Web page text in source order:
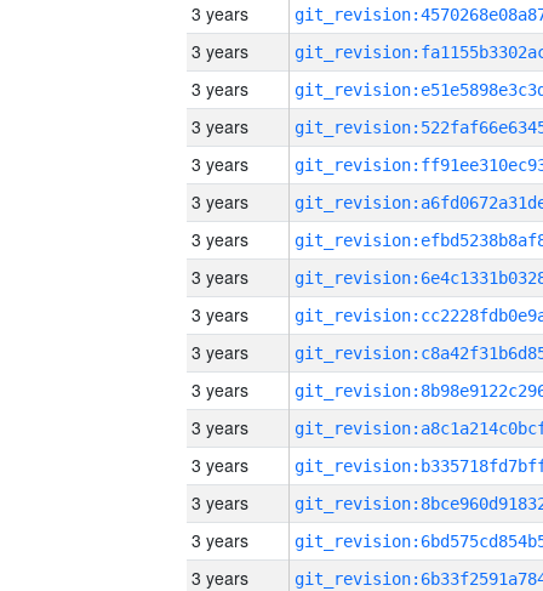
3 years
3 years
3 years
3 years
3 years
3 years
3 years
3 years
3 years
3 years
3 years
3 years
3 years
3 years
3 years
3 years